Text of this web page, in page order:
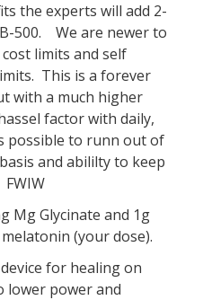
the experts will add 2-
500. We are newer to
limits and self
This is a forever
with a much higher
factor with daily,
possible to runn out of
and abililty to keep
Mg Glycinate and 1g
(your dose).
for healing on
lower power and